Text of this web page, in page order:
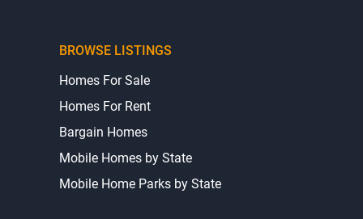
BROWSE LISTINGS
Homes For Sale
Homes For Rent
Bargain Homes
Mobile Homes by State
Mobile Home Parks by State